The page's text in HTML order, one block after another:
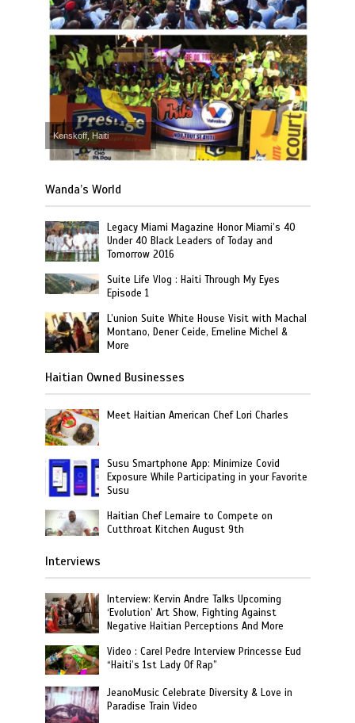
Kenskoff, Haiti
Wanda’s World
Legacy Miami Magazine Honor Miami’s 40
Under 40 Black Leaders of Today and
Tomorrow 2016
Suite Life Vlog : Haiti Through My Eyes
Episode 1
L’union Suite White House Visit with Machal
Montano, Dener Ceide, Emeline Michel &
More
Haitian Owned Businesses
Meet Haitian American Chef Lori Charles
Susu Smartphone App: Minimize Covid
Exposure While Participating in your Favorite
Susu
Haitian Chef Lemaire to Compete on
Cutthroat Kitchen August 9th
Interviews
Interview: Kervin Andre Talks Upcoming
‘Evolution’ Art Show, Fighting Against
Negative Haitian Perceptions And More
Video : Carel Pedre Interview Princesse Eud
“Haiti’s 1st Lady Of Rap”
JeanoMusic Celebrate Diversity & Love in
Paradise Train Video